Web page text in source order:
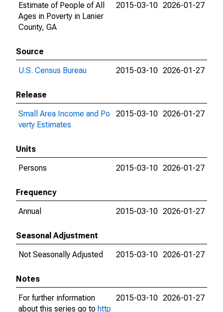
Estimate of People of All
Ages in Poverty in Lanier
County, GA
2015-03-10 2026-01-27
Source
U.S. Census Bureau
2015-03-10 2026-01-27
Release
Small Area Income and Po
verty Estimates
2015-03-10 2026-01-27
Units
Persons
2015-03-10 2026-01-27
Frequency
Annual
2015-03-10 2026-01-27
Seasonal Adjustment
Not Seasonally Adjusted
2015-03-10 2026-01-27
Notes
For further information
about this series go to http
2015-03-10 2026-01-27